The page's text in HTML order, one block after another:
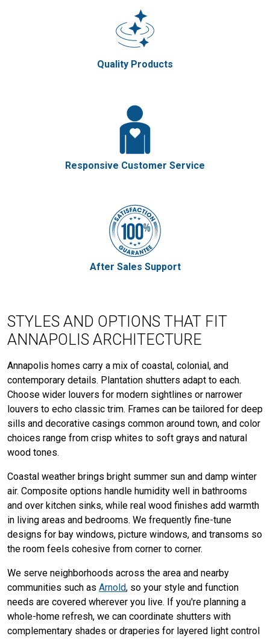
Quality Products
Responsive Customer Service
After Sales Support
STYLES AND OPTIONS THAT FIT
ANNAPOLIS ARCHITECTURE
Annapolis homes carry a mix of coastal, colonial, and
contemporary details. Plantation shutters adapt to each.
Choose wider louvers for modern sightlines or narrower
louvers to echo classic trim. Frames can be tailored for deep
sills and decorative casings common around town, and color
choices range from crisp whites to soft grays and natural
wood tones.
Coastal weather brings bright summer sun and damp winter
air. Composite options handle humidity well in bathrooms
and over kitchen sinks, while real wood finishes add warmth
in living areas and bedrooms. We frequently fine-tune
designs for bay windows, picture windows, and transoms so
the room feels cohesive from corner to corner.
We serve neighborhoods across the area and nearby
communities such as Arnold, so your style and function
needs are covered wherever you live. If you're planning a
whole-home refresh, we can coordinate shutters with
complementary shades or draperies for layered light control